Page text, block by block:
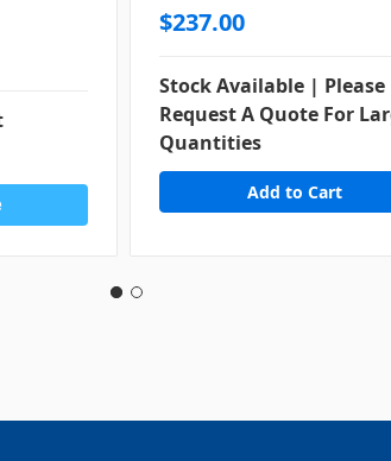
$237.00
Stock Available | Please
Request A Quote For
Quantities